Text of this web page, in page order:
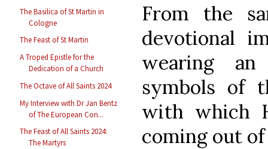
The Basilica of St Martin in
Cologne
The Feast of St Martin
A Troped Epistle for the
Dedication of a Church
The Octave of All Saints 2024
My Interview with Dr Jan Bentz
of The European Con...
The Feast of All Saints 2024:
The Martyrs
From the
devotional
wearing
symbols of
with which
coming out